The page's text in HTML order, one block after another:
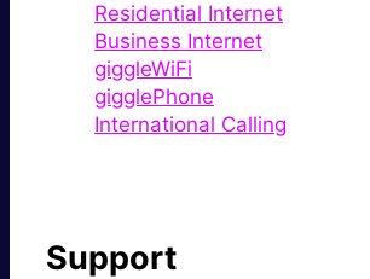
Residential Internet
Business Internet
giggleWiFi
gigglePhone
International Calling
Support